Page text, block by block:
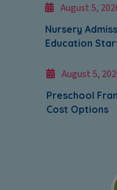
August 5,
Nursery
Education
August 5,
Preschool
Cost Options